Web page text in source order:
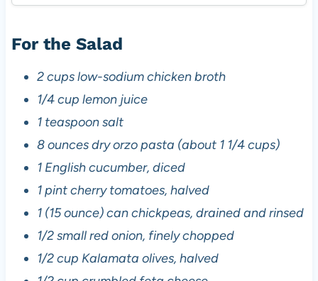
For the Salad
2 cups low-sodium chicken broth
1/4 cup lemon juice
1 teaspoon salt
8 ounces dry orzo pasta (about 1 1/4 cups)
1 English cucumber, diced
1 pint cherry tomatoes, halved
1 (15 ounce) can chickpeas, drained and rinsed
1/2 small red onion, finely chopped
1/2 cup Kalamata olives, halved